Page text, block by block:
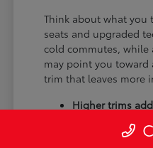
Think about what you
seats and upgraded
cold commutes, while
may point you
trim that leaves more
Higher trims
Available all-